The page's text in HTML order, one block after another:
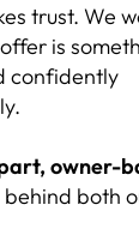
trust. We
is
confidently
owner-
both